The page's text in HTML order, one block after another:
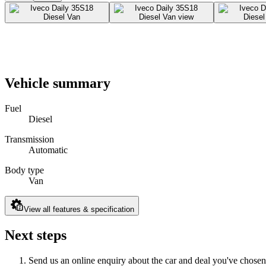
Vehicle summary
Fuel
Diesel
Transmission
Automatic
Body type
Van
View all features & specification
Next steps
Send us an online enquiry about the car and deal you've